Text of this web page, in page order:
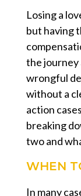
Losing a
but having
the journey
wrongful
without a
action
breaking
two and
WHEN
In many